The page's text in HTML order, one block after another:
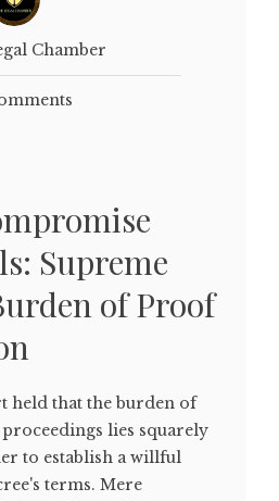
Chamber
Supreme
of Proof
held that the burden of
lies squarely
to establish a willful
terms. Mere